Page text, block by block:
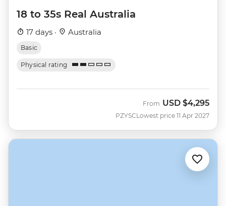
18 to 35s Real Australia
17 days · Australia
Basic
Physical rating
PZYSC
From USD $4,295
Lowest price 11 Apr 2027